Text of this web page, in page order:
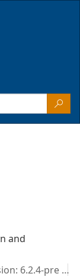
and
6.2.4-pre